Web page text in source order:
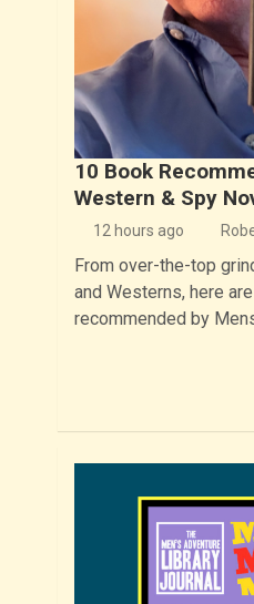
10 Book
Western & Spy
12 hours ago
From over-the-top
and Westerns, here
recommended by